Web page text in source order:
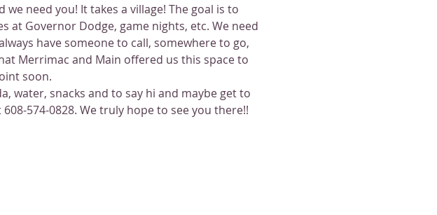
need you! It takes a village! The goal is to
at Governor Dodge, game nights, etc. We need
have someone to call, somewhere to go,
Merrimac and Main offered us this space to
soon.
water, snacks and to say hi and maybe get to
574-0828. We truly hope to see you there!!